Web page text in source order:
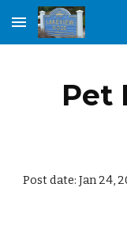
Skip to main content
Pet
Post date: Jan 24,